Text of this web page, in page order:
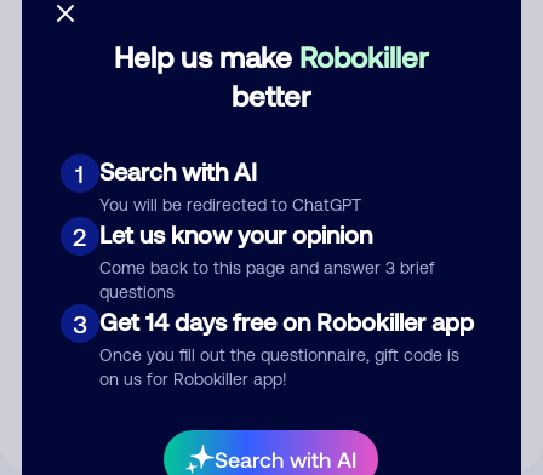
Help us make Robokiller
better
1 Search with AI
You will be redirected to ChatGPT
2 Let us know your opinion
Come back to this page and answer 3 brief
questions
3 Get 14 days free on Robokiller app
Once you fill out the questionnaire, gift code is
on us for Robokiller app!
Search with AI
Submit Comment
By submitting a comment, you give us permission to publish